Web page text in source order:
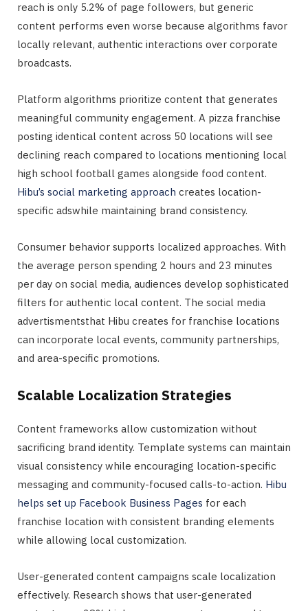
reach is only 5.2% of page followers, but generic
content performs even worse because algorithms favor
locally relevant, authentic interactions over corporate
broadcasts.
Platform algorithms prioritize content that generates
meaningful community engagement. A pizza franchise
posting identical content across 50 locations will see
declining reach compared to locations mentioning local
high school football games alongside food content.
Hibu’s social marketing approach creates location-
specific adswhile maintaining brand consistency.
Consumer behavior supports localized approaches. With
the average person spending 2 hours and 23 minutes
per day on social media, audiences develop sophisticated
filters for authentic local content. The social media
advertismentsthat Hibu creates for franchise locations
can incorporate local events, community partnerships,
and area-specific promotions.
Scalable Localization Strategies
Content frameworks allow customization without
sacrificing brand identity. Template systems can maintain
visual consistency while encouraging location-specific
messaging and community-focused calls-to-action. Hibu
helps set up Facebook Business Pages for each
franchise location with consistent branding elements
while allowing local customization.
User-generated content campaigns scale localization
effectively. Research shows that user-generated